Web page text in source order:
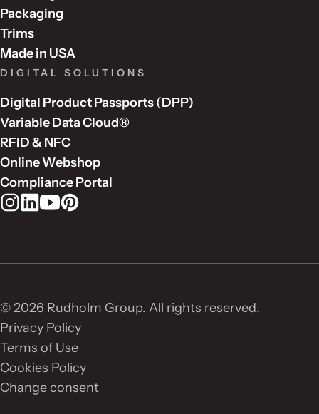
Packaging
Trims
Made in USA
DIGITAL SOLUTIONS
Digital Product Passports (DPP)
Variable Data Cloud®
RFID & NFC
Online Webshop
Compliance Portal
Rudholm Group on Instagram
Rudholm Group on LinkedIn
Rudholm Group on YouTube
Rudholm Group on Pinterest
© 2026 Rudholm Group. All rights reserved.
Privacy Policy
Terms of Use
Cookies Policy
Change consent